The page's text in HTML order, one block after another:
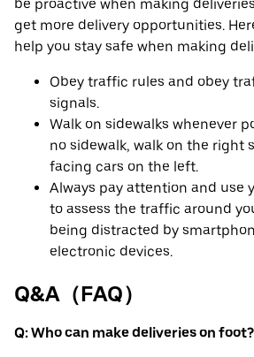
be proactive when making
get more delivery opportunities.
help you stay safe when making
Obey traffic rules and obey
signals.
Walk on sidewalks whenever
no sidewalk, walk on the right
facing cars on the left.
Always pay attention and use
to assess the traffic around
being distracted by
electronic devices.
Q&A（FAQ）
Q: Who can make deliveries on foot?